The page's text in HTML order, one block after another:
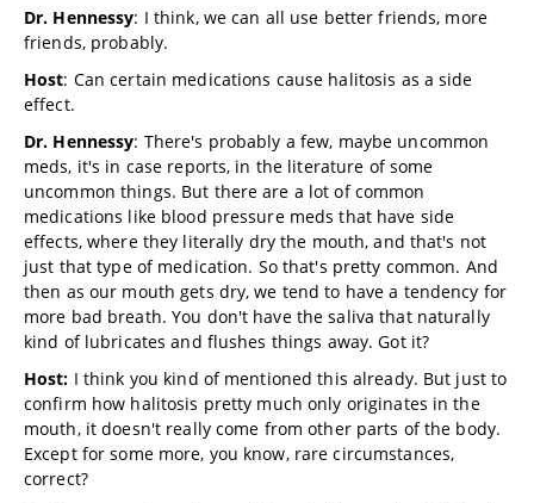
Dr. Hennessy: I think, we can all use better friends, more
friends, probably.
Host: Can certain medications cause halitosis as a side
effect.
Dr. Hennessy: There's probably a few, maybe uncommon
meds, it's in case reports, in the literature of some
uncommon things. But there are a lot of common
medications like blood pressure meds that have side
effects, where they literally dry the mouth, and that's not
just that type of medication. So that's pretty common. And
then as our mouth gets dry, we tend to have a tendency for
more bad breath. You don't have the saliva that naturally
kind of lubricates and flushes things away. Got it?
Host: I think you kind of mentioned this already. But just to
confirm how halitosis pretty much only originates in the
mouth, it doesn't really come from other parts of the body.
Except for some more, you know, rare circumstances,
correct?